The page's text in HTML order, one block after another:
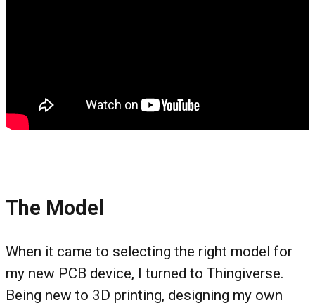
The Model
When it came to selecting the right model for
my new PCB device, I turned to Thingiverse.
Being new to 3D printing, designing my own